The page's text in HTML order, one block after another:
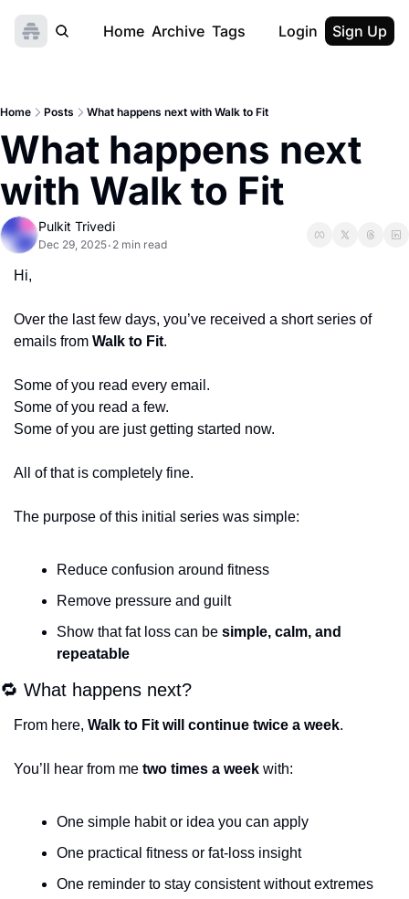
Home Archive Tags Login Sign Up
Home Posts What happens next with Walk to Fit
What happens next
with Walk to Fit
Pulkit Trivedi
Dec 29, 2025• 2 min read
Hi,
Over the last few days, you’ve received a short series of
emails from Walk to Fit.
Some of you read every email.
Some of you read a few.
Some of you are just getting started now.
All of that is completely fine.
The purpose of this initial series was simple:
Reduce confusion around fitness
Remove pressure and guilt
Show that fat loss can be simple, calm, and
repeatable
🔁 What happens next?
From here, Walk to Fit will continue twice a week.
You’ll hear from me two times a week with:
One simple habit or idea you can apply
One practical fitness or fat-loss insight
One reminder to stay consistent without extremes